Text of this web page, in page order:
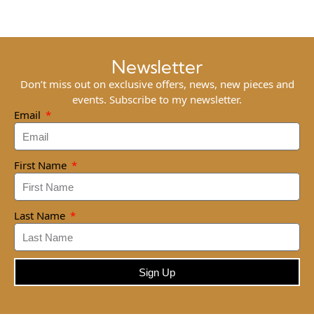
Newsletter
Don’t miss out on exclusive offers, news, new pieces and
events. Subscribe to my newsletter.
Email
First Name
Last Name
Sign Up